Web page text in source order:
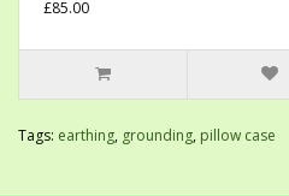
£85.00
Tags: earthing, grounding, pillow case